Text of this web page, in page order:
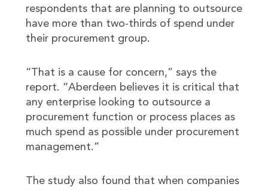
respondents that are planning to outsource
have more than two-thirds of spend under
their procurement group.
“That is a cause for concern,” says the
report. “Aberdeen believes it is critical that
any enterprise looking to outsource a
procurement function or process places as
much spend as possible under procurement
management.”
The study also found that when companies